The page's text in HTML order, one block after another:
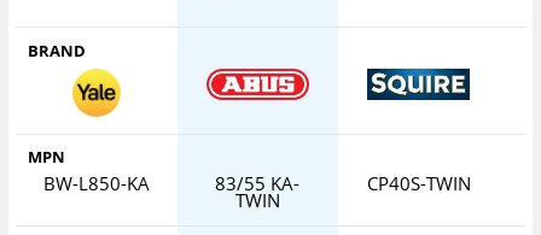
BRAND
MPN
BW-L850-KA 83/55 KA-
TWIN
CP40S-TWIN